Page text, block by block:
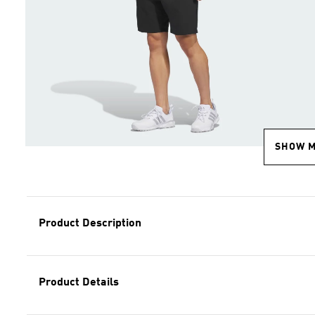
SHOW
Product Description
Product Details